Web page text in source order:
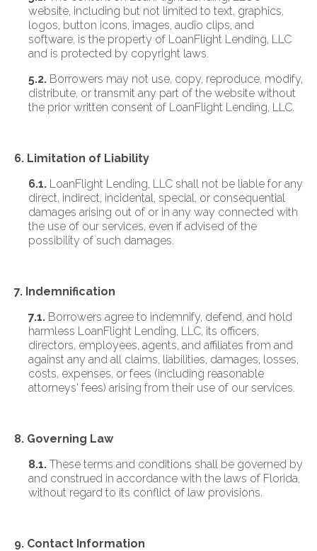
website, including but not limited to text, graphics,
logos, button icons, images, audio clips, and
software, is the property of LoanFlight Lending, LLC
and is protected by copyright laws.
5.2. Borrowers may not use, copy, reproduce, modify,
distribute, or transmit any part of the website without
the prior written consent of LoanFlight Lending, LLC.
6. Limitation of Liability
6.1. LoanFlight Lending, LLC shall not be liable for any
direct, indirect, incidental, special, or consequential
damages arising out of or in any way connected with
the use of our services, even if advised of the
possibility of such damages.
7. Indemnification
7.1. Borrowers agree to indemnify, defend, and hold
harmless LoanFlight Lending, LLC, its officers,
directors, employees, agents, and affiliates from and
against any and all claims, liabilities, damages, losses,
costs, expenses, or fees (including reasonable
attorneys' fees) arising from their use of our services.
8. Governing Law
8.1. These terms and conditions shall be governed by
and construed in accordance with the laws of Florida,
without regard to its conflict of law provisions.
9. Contact Information